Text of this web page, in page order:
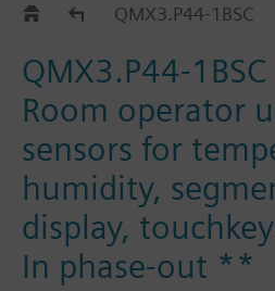
QMX3..QMX3.P44-1BSC
QMX3.P44-1BSC
Room operator
sensors for
humidity,
display,
In phase-out **